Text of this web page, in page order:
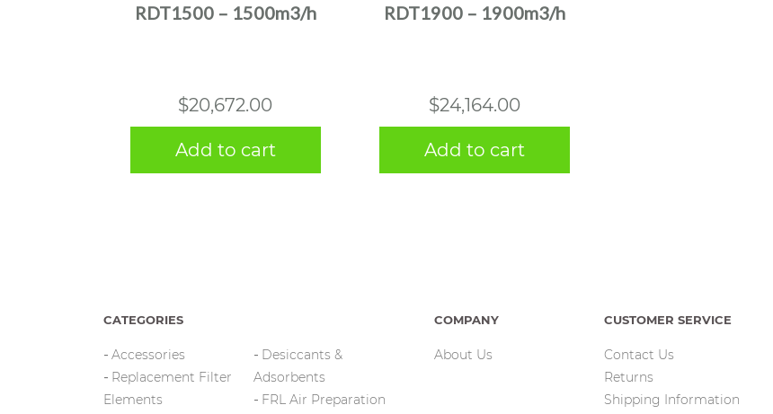
RDT1500 – 1500m3/h
$20,672.00
Add to cart
RDT1900 – 1900m3/h
$24,164.00
Add to cart
CATEGORIES
Accessories
Replacement Filter
Elements
Desiccants &
Adsorbents
FRL Air Preparation
COMPANY
About Us
CUSTOMER SERVICE
Contact Us
Returns
Shipping Information